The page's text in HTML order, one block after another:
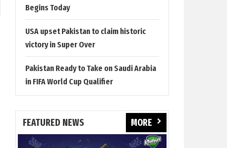
Begins Today
USA upset Pakistan to claim historic
victory in Super Over
Pakistan Ready to Take on Saudi Arabia
in FIFA World Cup Qualifier
FEATURED NEWS MORE